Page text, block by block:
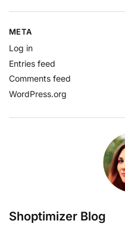
META
Log in
Entries feed
Comments feed
WordPress.org
Shoptimizer Blog